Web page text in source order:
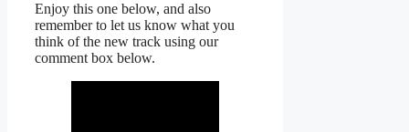
Enjoy this one below, and also
remember to let us know what you
think of the new track using our
comment box below.